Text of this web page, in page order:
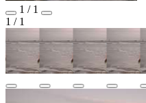
1 / 1
1 / 1